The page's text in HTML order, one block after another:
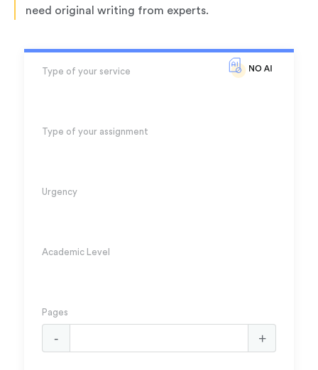
need original writing from experts.
Type of your service
Type of your assignment
Urgency
Academic Level
Pages